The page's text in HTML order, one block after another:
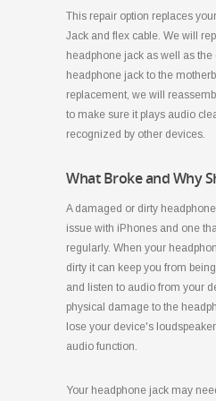
This repair option replaces
Jack and flex cable. We will
headphone jack as well as
headphone jack to the
replacement, we will
to make sure it plays audio
recognized by other devices.
What Broke and Why
A damaged or dirty
issue with iPhones and one
regularly. When your
dirty it can keep you from
and listen to audio from your
physical damage to the
lose your device's
audio function.
Your headphone jack may